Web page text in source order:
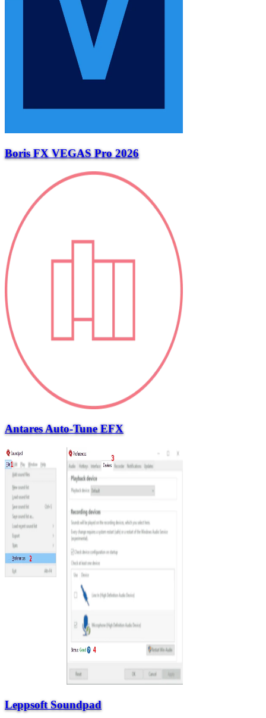
Boris FX VEGAS Pro 2026
Antares Auto-Tune EFX
Leppsoft Soundpad